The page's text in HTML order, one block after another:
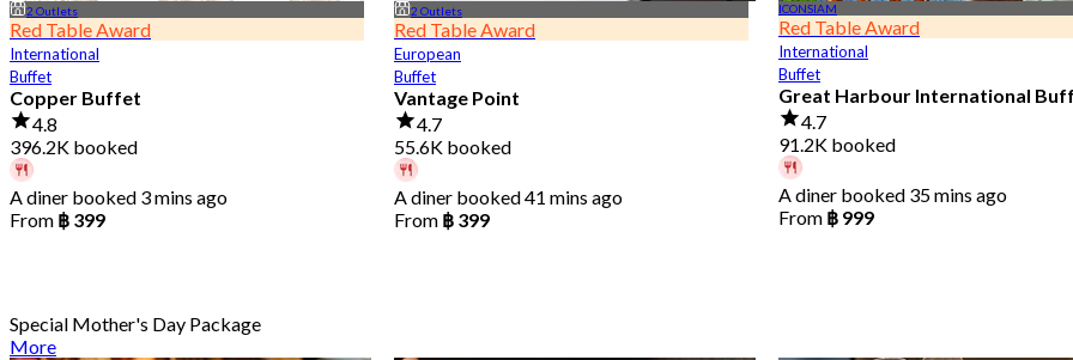
2 Outlets
Red Table Award
International
Buffet
Copper Buffet
4.8
396.2K booked
A diner booked 3 mins ago
From ฿ 399
2 Outlets
Red Table Award
European
Buffet
Vantage Point
4.7
55.6K booked
A diner booked 41 mins ago
From ฿ 399
ICONSIAM
Red Table Award
International
Buffet
Great Harbour International
4.7
91.2K booked
A diner booked 35 mins ago
From ฿ 999
Special Mother's Day Package
More